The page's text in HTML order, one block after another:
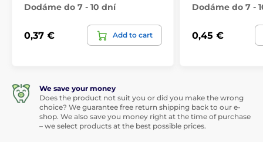
Dodáme do 7 - 10 dní
0,37 € Add to cart
Dodáme do 7 -
0,45 €
We save your money
Does the product not suit you or did you make the wrong
choice? We guarantee free return shipping back to our e-
shop. We also save you money right at the time of purchase
– we select products at the best possible prices.